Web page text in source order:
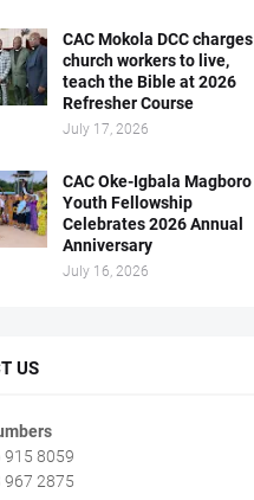
CAC Mokola DCC charges
church workers to live,
teach the Bible at 2026
Refresher Course
July 17, 2026
CAC Oke-Igbala Magboro
Youth Fellowship
Celebrates 2026 Annual
Anniversary
July 16, 2026
US
915 8059
967 2875